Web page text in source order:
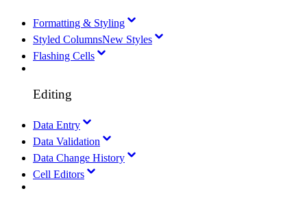
Formatting & Styling
Styled ColumnsNew Styles
Flashing Cells
Editing
Data Entry
Data Validation
Data Change History
Cell Editors